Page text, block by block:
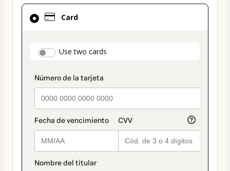
Card
payment_data.section_title_v2
Use two cards
Card
selected
method